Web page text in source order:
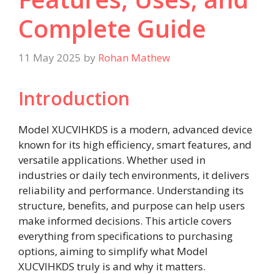
Complete Guide
11 May 2025 by Rohan Mathew
Introduction
Model XUCVIHKDS is a modern, advanced device
known for its high efficiency, smart features, and
versatile applications. Whether used in
industries or daily tech environments, it delivers
reliability and performance. Understanding its
structure, benefits, and purpose can help users
make informed decisions. This article covers
everything from specifications to purchasing
options, aiming to simplify what Model
XUCVIHKDS truly is and why it matters.